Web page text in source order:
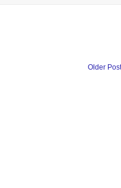
Older Post